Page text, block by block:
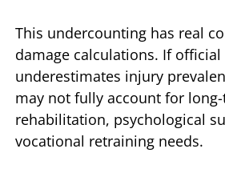
This undercounting has real
damage calculations. If official
underestimates injury
may not fully account for
rehabilitation, psychological
vocational retraining needs.